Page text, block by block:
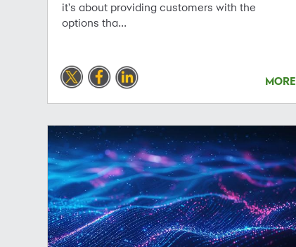
it's about providing customers with the
options tha...
MORE